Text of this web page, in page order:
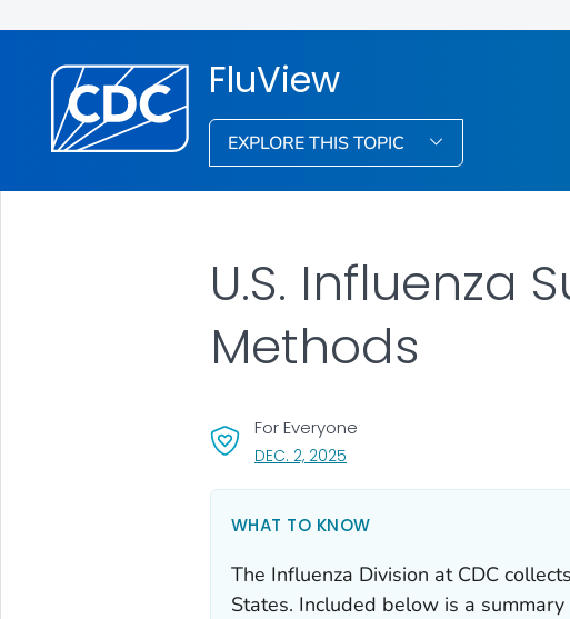
FluView
EXPLORE THIS TOPIC
U.S. Influenza
Methods
For Everyone
DEC. 2, 2025, VISIT LINK FOR DETAILS.
WHAT TO KNOW
The Influenza Division at CDC
States. Included below is a